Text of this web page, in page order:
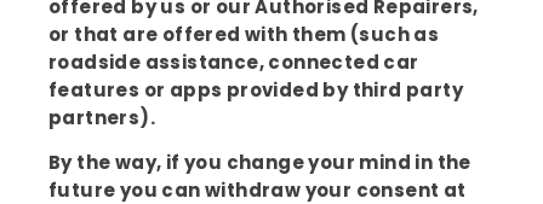
offered by us or our Authorised Repairers,
or that are offered with them (such as
roadside assistance, connected car
features or apps provided by third party
partners).
By the way, if you change your mind in the
future you can withdraw your consent at